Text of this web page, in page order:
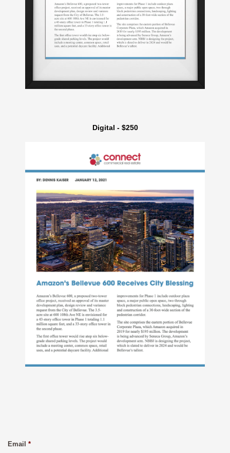
Digital - $250
Email *